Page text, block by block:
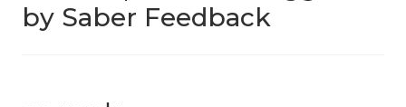
by Saber Feedback